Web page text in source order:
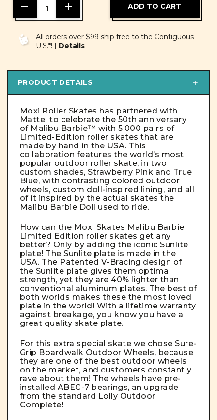
DECREASE
QUANTITY
OF
INCREASE
OF
UNDEFINED
All orders over $99 ship free to the Contiguous
U.S.*! | Details
PRODUCT DETAILS
Moxi Roller Skates has partnered with
Mattel to celebrate the 50th anniversary
of Malibu Barbie™ with 5,000 pairs of
Limited-Edition roller skates that are
made by hand in the USA. This
collaboration features the world’s most
popular outdoor roller skate, in two
custom shades, Strawberry Pink and True
Blue, with contrasting colored outdoor
wheels, custom doll-inspired lining, and all
of it inspired by the actual skates the
Malibu Barbie Doll used to ride.
How can the Moxi Skates Malibu Barbie
Limited Edition roller skates get any
better? Only by adding the iconic Sunlite
plate! The Sunlite plate is made in the
USA. The Patented V-Bracing design of
the Sunlite plate gives them optimal
strength, yet they are 40% lighter than
conventional aluminum plates. The best of
both worlds makes these the most loved
plate in the world! With a lifetime warranty
against breakage, you know you have a
great quality skate plate.
For this extra special skate we choseSure-
Grip Boardwalk Outdoor Wheels, because
they are one of the best outdoor wheels
on the market, and customers constantly
rave about them! The wheels have pre-
installed ABEC-7 bearings, an upgrade
from the standard Lolly Outdoor
Complete!